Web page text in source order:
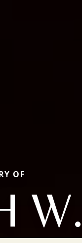
OF